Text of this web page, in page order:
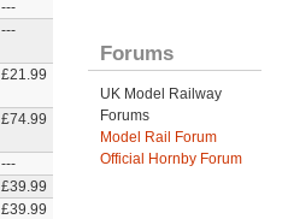
---
---
£21.99
£74.99
---
£39.99
£39.99
Forums
UK Model Railway
Forums
Model Rail Forum
Official Hornby Forum